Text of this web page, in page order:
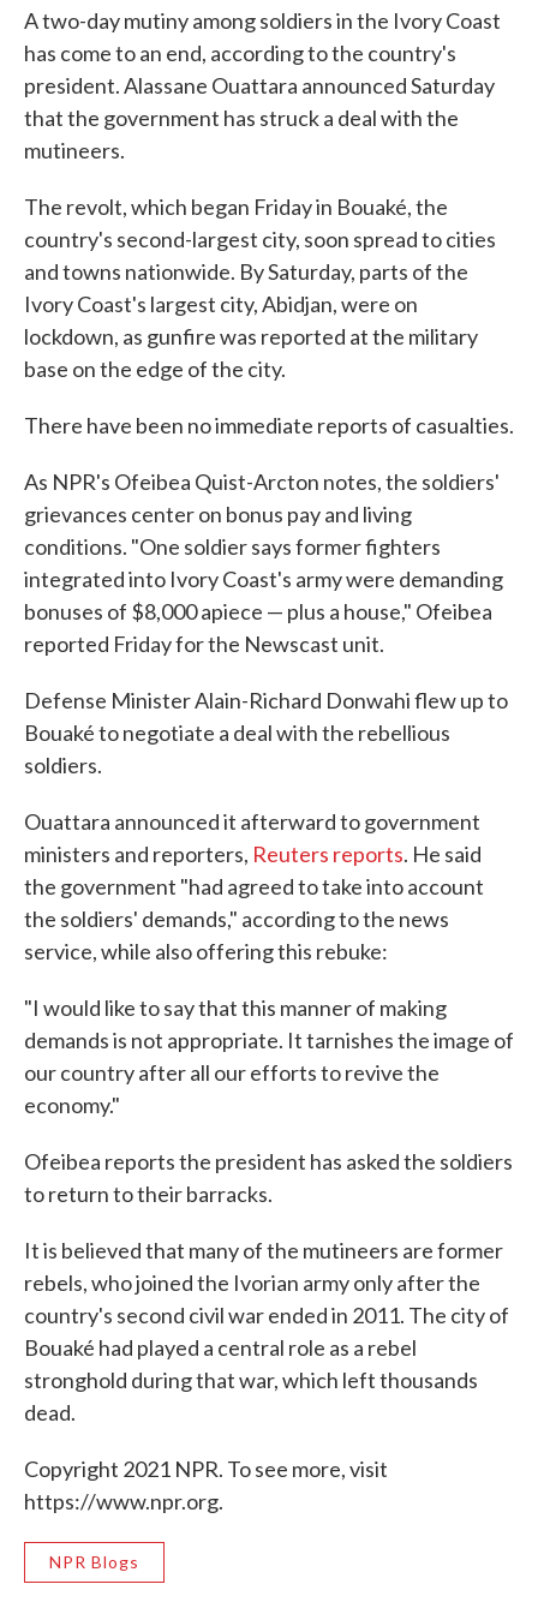
A two-day mutiny among soldiers in the Ivory Coast
has come to an end, according to the country's
president. Alassane Ouattara announced Saturday
that the government has struck a deal with the
mutineers.
The revolt, which began Friday in Bouaké, the
country's second-largest city, soon spread to cities
and towns nationwide. By Saturday, parts of the
Ivory Coast's largest city, Abidjan, were on
lockdown, as gunfire was reported at the military
base on the edge of the city.
There have been no immediate reports of casualties.
As NPR's Ofeibea Quist-Arcton notes, the soldiers'
grievances center on bonus pay and living
conditions. "One soldier says former fighters
integrated into Ivory Coast's army were demanding
bonuses of $8,000 apiece — plus a house," Ofeibea
reported Friday for the Newscast unit.
Defense Minister Alain-Richard Donwahi flew up to
Bouaké to negotiate a deal with the rebellious
soldiers.
Ouattara announced it afterward to government
ministers and reporters, Reuters reports. He said
the government "had agreed to take into account
the soldiers' demands," according to the news
service, while also offering this rebuke:
"I would like to say that this manner of making
demands is not appropriate. It tarnishes the image of
our country after all our efforts to revive the
economy."
Ofeibea reports the president has asked the soldiers
to return to their barracks.
It is believed that many of the mutineers are former
rebels, who joined the Ivorian army only after the
country's second civil war ended in 2011. The city of
Bouaké had played a central role as a rebel
stronghold during that war, which left thousands
dead.
Copyright 2021 NPR. To see more, visit
https://www.npr.org.
NPR Blogs